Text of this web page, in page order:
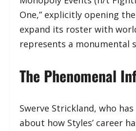
One,” explicitly opening
expand its roster with
represents a monumental
​The Phenomenal
​Swerve Strickland, who
about how Styles’ career